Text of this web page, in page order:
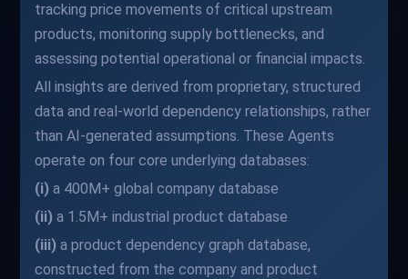
tracking price movements of critical upstream
products, monitoring supply bottlenecks, and
assessing potential operational or financial impacts.
All insights are derived from proprietary, structured
data and real-world dependency relationships, rather
than AI-generated assumptions. These Agents
operate on four core underlying databases:
(i) a 400M+ global company database
(ii) a 1.5M+ industrial product database
(iii) a product dependency graph database,
constructed from the company and product